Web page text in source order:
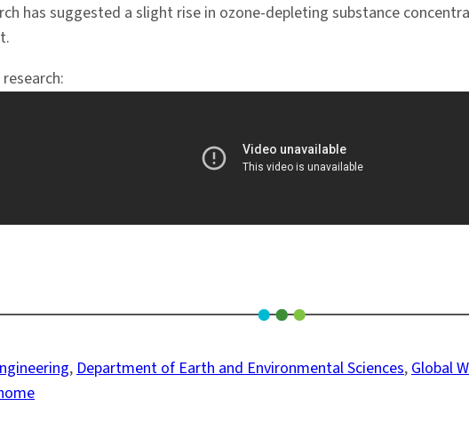
has suggested a slight rise in ozone-depleting substance
, Department of Earth and Environmental Sciences, Global